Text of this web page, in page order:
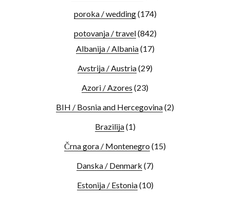
poroka / wedding(174)
potovanja / travel(842)
Albanija / Albania(17)
Avstrija / Austria(29)
Azori / Azores (23)
BIH / Bosnia and Hercegovina(2)
Brazilija(1)
Črna gora / Montenegro (15)
Danska / Denmark (7)
Estonija / Estonia(10)